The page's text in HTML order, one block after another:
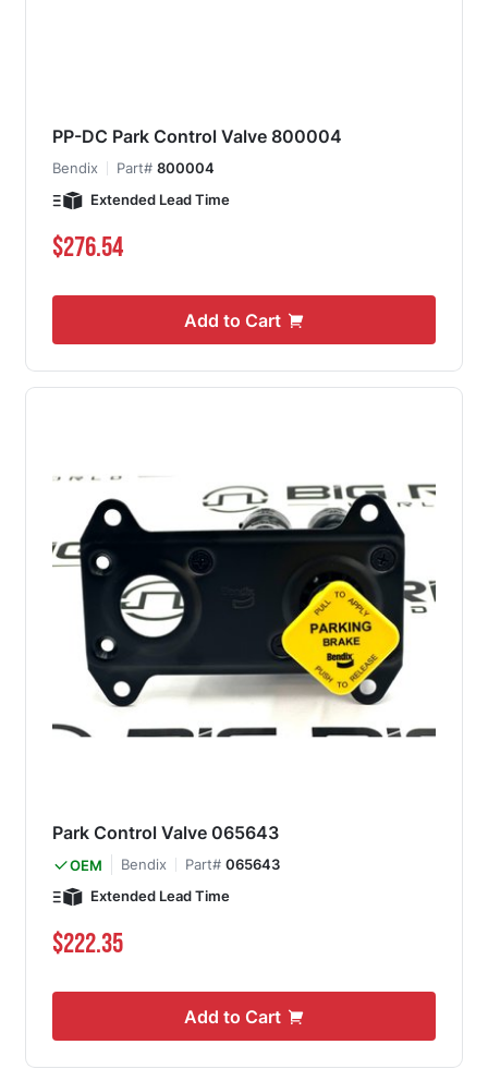
PP-DC Park Control Valve 800004
Bendix Part# 800004
Extended Lead Time
$276.54
Add to Cart
Park Control Valve 065643
OEM Bendix Part# 065643
Extended Lead Time
$222.35
Add to Cart